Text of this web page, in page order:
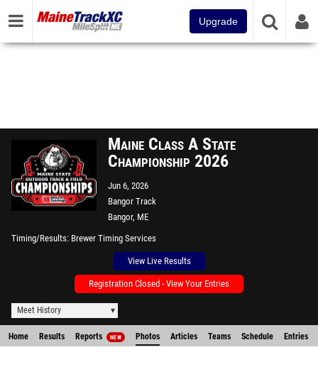
Upgrade
Maine Class A State
Championship 2026
Jun 6, 2026
Bangor Track
Bangor, ME
Timing/Results Brewer Timing Services
View Live Results
Registration Closed - View Your Entries
Meet History
Home Results Reports NEW Photos Articles Teams Schedule Entries